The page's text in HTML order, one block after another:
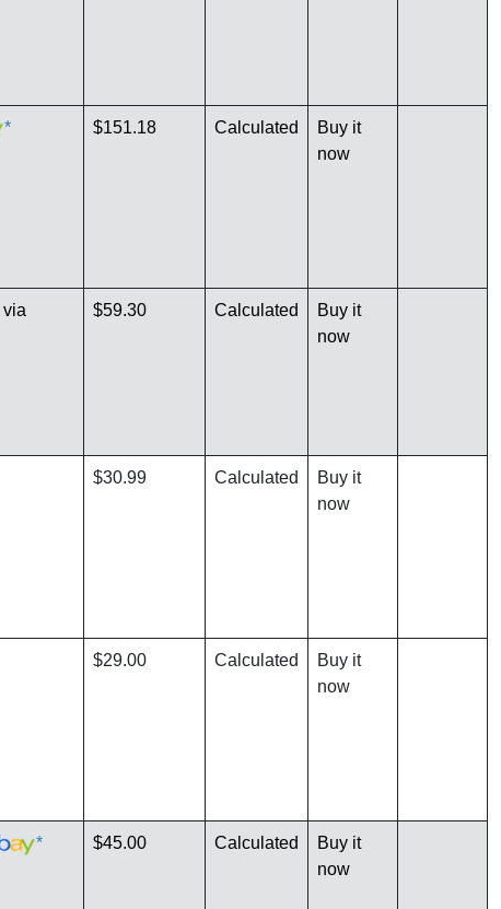
* $151.18 Calculated
Buy it
now
via
$59.30 Calculated
Buy it
now
$30.99 Calculated
Buy it
now
$29.00 Calculated
Buy it
now
* $45.00 Calculated
Buy it
now